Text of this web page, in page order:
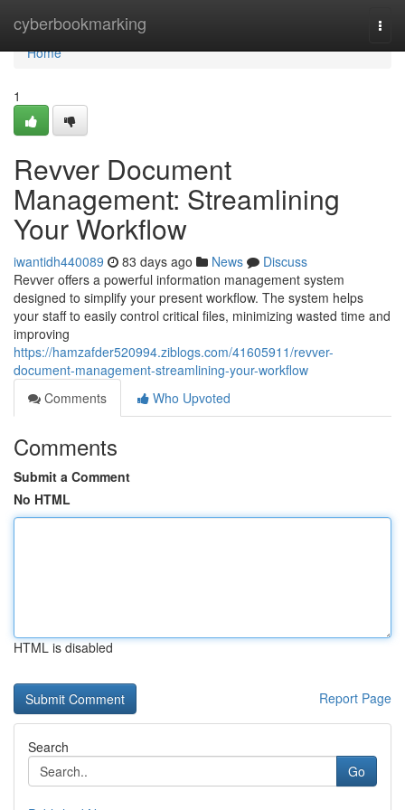
cyberbookmarking
Home
Home
1
Revver Document
Management: Streamlining
Your Workflow
iwantidh440089 83 days ago News
Discuss
Revver offers a powerful information management system
designed to simplify your present workflow. The system helps
your staff to easily control critical files, minimizing wasted time and
improving
https://hamzafder520994.ziblogs.com/41605911/revver-
document-management-streamlining-your-workflow
Comments
Who Upvoted
Comments
Submit a Comment
No HTML
HTML is disabled
Report Page
Search
Go